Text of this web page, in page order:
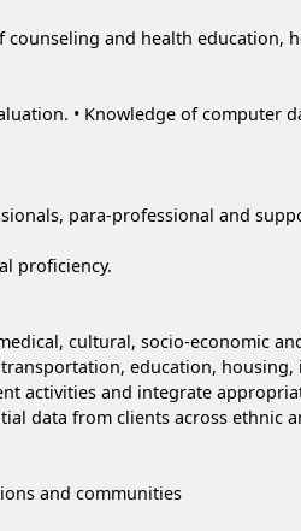
and health education,
• Knowledge of computer
para-professional and
proficiency.
cultural, socio-economic
education,
activities and integrate
data from clients across ethnic
and communities